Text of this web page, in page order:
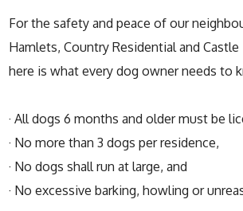
For the safety and peace of our
Hamlets, Country Residential and
here is what every dog owner needs to
· All dogs 6 months and older must be
· No more than 3 dogs per residence,
· No dogs shall run at large, and
· No excessive barking, howling or